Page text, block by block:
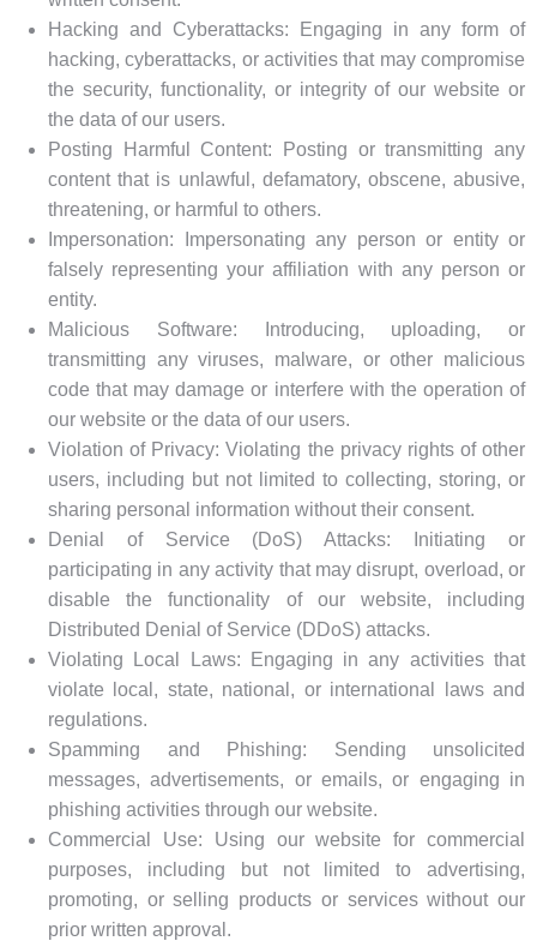
Hacking and Cyberattacks: Engaging in any form of
hacking, cyberattacks, or activities that may compromise
the security, functionality, or integrity of our website or
the data of our users.
Posting Harmful Content: Posting or transmitting any
content that is unlawful, defamatory, obscene, abusive,
threatening, or harmful to others.
Impersonation: Impersonating any person or entity or
falsely representing your affiliation with any person or
entity.
Malicious Software: Introducing, uploading, or
transmitting any viruses, malware, or other malicious
code that may damage or interfere with the operation of
our website or the data of our users.
Violation of Privacy: Violating the privacy rights of other
users, including but not limited to collecting, storing, or
sharing personal information without their consent.
Denial of Service (DoS) Attacks: Initiating or
participating in any activity that may disrupt, overload, or
disable the functionality of our website, including
Distributed Denial of Service (DDoS) attacks.
Violating Local Laws: Engaging in any activities that
violate local, state, national, or international laws and
regulations.
Spamming and Phishing: Sending unsolicited
messages, advertisements, or emails, or engaging in
phishing activities through our website.
Commercial Use: Using our website for commercial
purposes, including but not limited to advertising,
promoting, or selling products or services without our
prior written approval.